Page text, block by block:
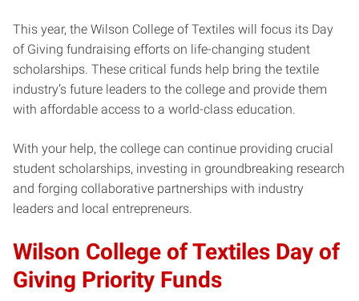
This year, the Wilson College of Textiles will focus its Day
of Giving fundraising efforts on life-changing student
scholarships. These critical funds help bring the textile
industry’s future leaders to the college and provide them
with affordable access to a world-class education.
With your help, the college can continue providing crucial
student scholarships, investing in groundbreaking research
and forging collaborative partnerships with industry
leaders and local entrepreneurs.
Wilson College of Textiles Day of
Giving Priority Funds